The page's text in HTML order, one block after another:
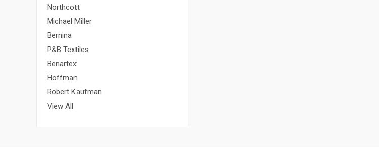
Northcott
Michael Miller
Bernina
P&B Textiles
Benartex
Hoffman
Robert Kaufman
View All